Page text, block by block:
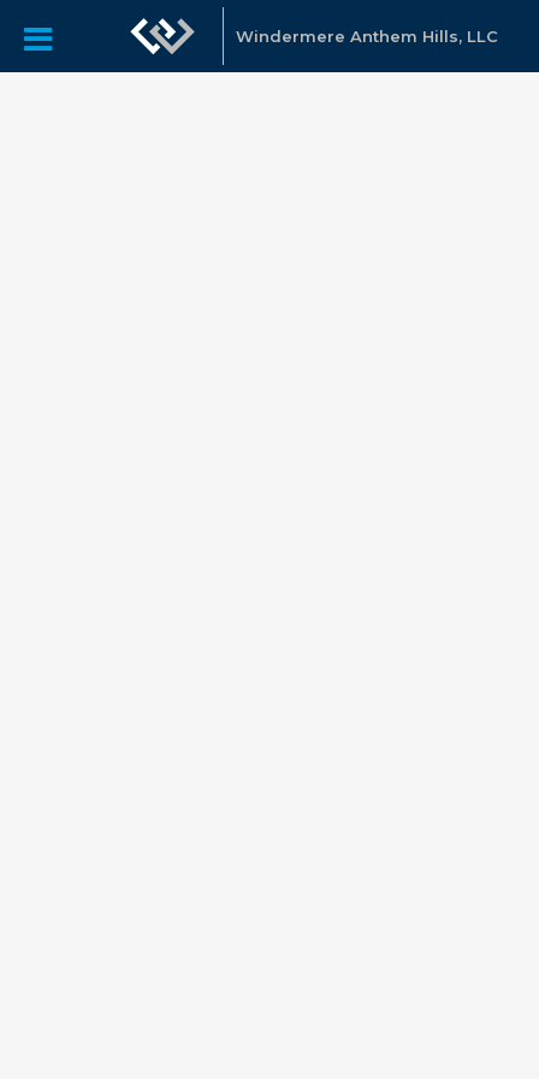
Windermere Anthem Hills, LLC